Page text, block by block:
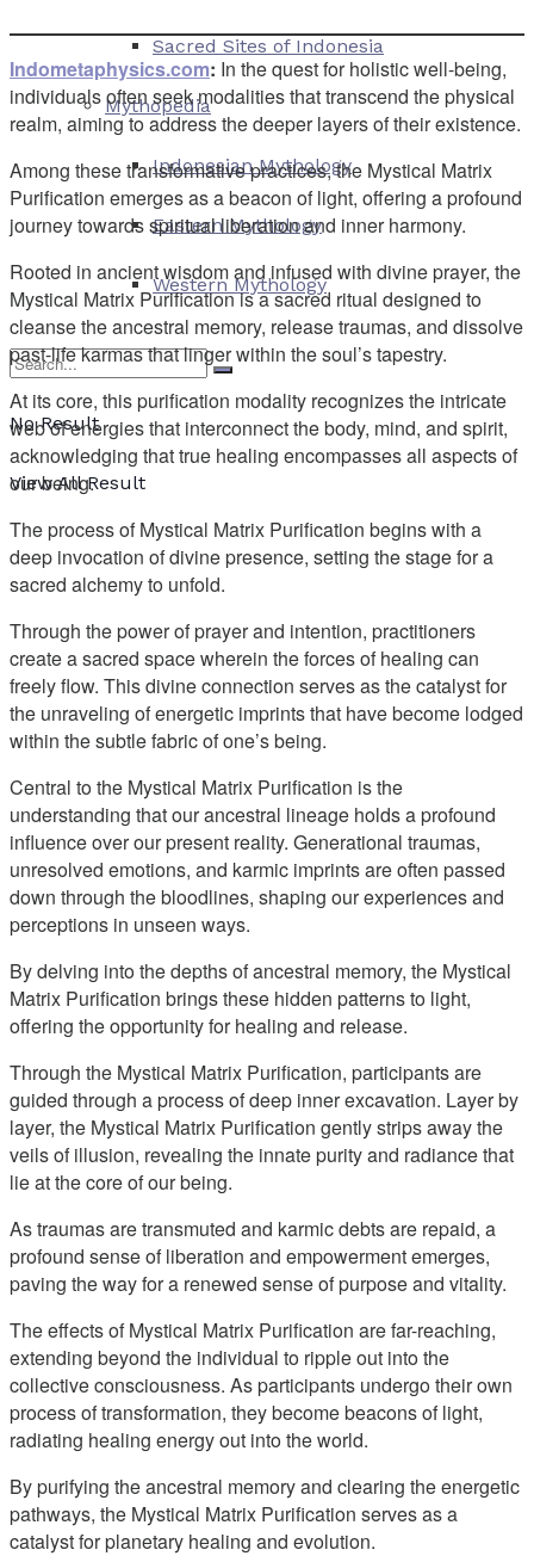
Sacred Sites of Indonesia
Mythopedia
Indonesian Mythology
Eastern Mythology
Western Mythology
No Result
View All Result
Indometaphysics.com: In the quest for holistic well-being,
individuals often seek modalities that transcend the physical
realm, aiming to address the deeper layers of their existence.
Among these transformative practices, the Mystical Matrix
Purification emerges as a beacon of light, offering a profound
journey towards spiritual liberation and inner harmony.
Rooted in ancient wisdom and infused with divine prayer, the
Mystical Matrix Purification is a sacred ritual designed to
cleanse the ancestral memory, release traumas, and dissolve
past-life karmas that linger within the soul’s tapestry.
At its core, this purification modality recognizes the intricate
web of energies that interconnect the body, mind, and spirit,
acknowledging that true healing encompasses all aspects of
our being.
The process of Mystical Matrix Purification begins with a
deep invocation of divine presence, setting the stage for a
sacred alchemy to unfold.
Through the power of prayer and intention, practitioners
create a sacred space wherein the forces of healing can
freely flow. This divine connection serves as the catalyst for
the unraveling of energetic imprints that have become lodged
within the subtle fabric of one’s being.
Central to the Mystical Matrix Purification is the
understanding that our ancestral lineage holds a profound
influence over our present reality. Generational traumas,
unresolved emotions, and karmic imprints are often passed
down through the bloodlines, shaping our experiences and
perceptions in unseen ways.
By delving into the depths of ancestral memory, the Mystical
Matrix Purification brings these hidden patterns to light,
offering the opportunity for healing and release.
Through the Mystical Matrix Purification, participants are
guided through a process of deep inner excavation. Layer by
layer, the Mystical Matrix Purification gently strips away the
veils of illusion, revealing the innate purity and radiance that
lie at the core of our being.
As traumas are transmuted and karmic debts are repaid, a
profound sense of liberation and empowerment emerges,
paving the way for a renewed sense of purpose and vitality.
The effects of Mystical Matrix Purification are far-reaching,
extending beyond the individual to ripple out into the
collective consciousness. As participants undergo their own
process of transformation, they become beacons of light,
radiating healing energy out into the world.
By purifying the ancestral memory and clearing the energetic
pathways, the Mystical Matrix Purification serves as a
catalyst for planetary healing and evolution.